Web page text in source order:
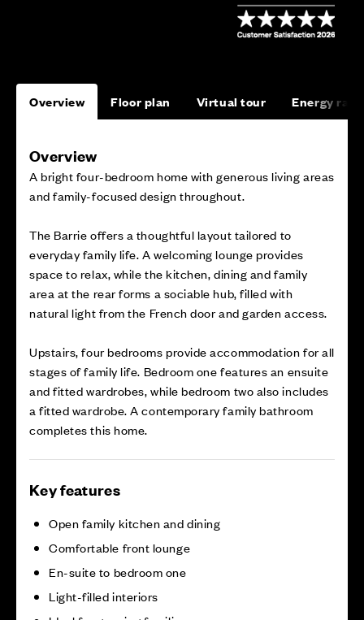
Overview Floor plan Virtual tour Energy
Overview
A bright four-bedroom home with generous living areas
and family-focused design throughout.
The Barrie offers a thoughtful layout tailored to
everyday family life. A welcoming lounge provides
space to relax, while the kitchen, dining and family
area at the rear forms a sociable hub, filled with
natural light from the French door and garden access.
Upstairs, four bedrooms provide accommodation for all
stages of family life. Bedroom one features an ensuite
and fitted wardrobes, while bedroom two also includes
a fitted wardrobe. A contemporary family bathroom
completes this home.
Key features
Open family kitchen and dining
Comfortable front lounge
En-suite to bedroom one
Light-filled interiors